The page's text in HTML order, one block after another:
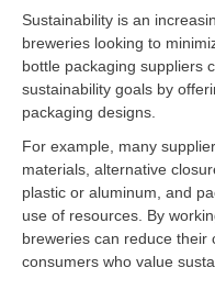
Sustainability is an
breweries looking to
bottle packaging suppliers
sustainability goals by
packaging designs.
For example, many
materials, alternative
plastic or aluminum, and
use of resources. By
breweries can reduce
consumers who value